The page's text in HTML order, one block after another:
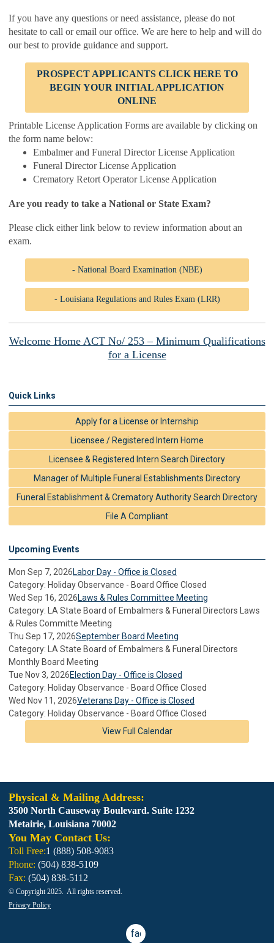
If you have any questions or need assistance, please do not
hesitate to call or email our office. We are here to help and will do
our best to provide guidance and support.
PROSPECT APPLICANTS CLICK HERE TO
BEGIN YOUR INITIAL APPLICATION
ONLINE
Printable License Application Forms are available by clicking on
the form name below:
Embalmer and Funeral Director License Application
Funeral Director License Application
Crematory Retort Operator License Application
Are you ready to take a National or State Exam?
Please click either link below to review information about an
exam.
- National Board Examination (NBE)
- Louisiana Regulations and Rules Exam (LRR)
Welcome Home ACT No/ 253 – Minimum Qualifications
for a License
Quick Links
Apply for a License or Internship
Licensee / Registered Intern Home
Licensee & Registered Intern Search Directory
Manager of Multiple Funeral Establishments Directory
Funeral Establishment & Crematory Authority Search Directory
File A Compliant
Upcoming Events
Mon Sep 7, 2026Labor Day - Office is Closed
Category: Holiday Observance - Board Office Closed
Wed Sep 16, 2026Laws & Rules Committee Meeting
Category: LA State Board of Embalmers & Funeral Directors Laws
& Rules Committe Meeting
Thu Sep 17, 2026September Board Meeting
Category: LA State Board of Embalmers & Funeral Directors
Monthly Board Meeting
Tue Nov 3, 2026Election Day - Office is Closed
Category: Holiday Observance - Board Office Closed
Wed Nov 11, 2026Veterans Day - Office is Closed
Category: Holiday Observance - Board Office Closed
View Full Calendar
Physical & Mailing Address:
3500 North Causeway Boulevard. Suite 1232
Metairie, Louisiana 70002
You May Contact Us:
Toll Free:1 (888) 508-9083
Phone: (504) 838-5109
Fax: (504) 838-5112
© Copyright 2025. All rights reserved.
Privacy Policy
facebook